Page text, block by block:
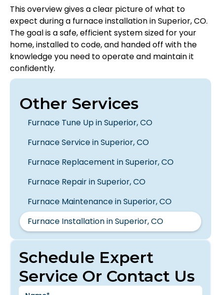
This overview gives a clear picture of what to
expect during a furnace installation in Superior, CO.
The goal is a safe, efficient system sized for your
home, installed to code, and handed off with the
knowledge you need to operate and maintain it
confidently.
Schedule Expert
Service Or Contact Us
Other Services
Furnace Tune Up in Superior, CO
Furnace Service in Superior, CO
Furnace Replacement in Superior, CO
Furnace Repair in Superior, CO
Furnace Maintenance in Superior, CO
Furnace Installation in Superior, CO